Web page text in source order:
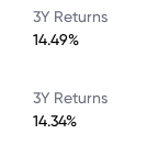
3Y Returns
14.49%
3Y Returns
14.34%